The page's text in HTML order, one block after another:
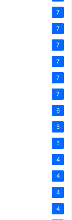
7
7
7
7
7
7
6
5
5
4
4
4
4